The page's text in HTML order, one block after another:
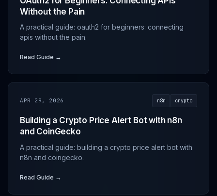
Without the Pain
A practical guide: oauth2 for beginners: connecting
apis without the pain.
Read Guide →
APR 29, 2026 n8n crypto
Building a Crypto Price Alert Bot with n8n
and CoinGecko
A practical guide: building a crypto price alert bot with
n8n and coingecko.
Read Guide →